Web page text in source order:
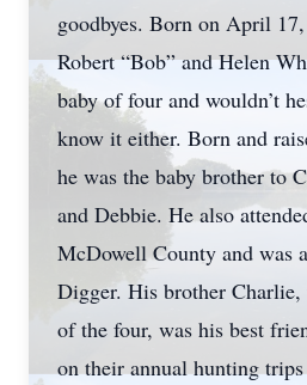
goodbyes. Born on April
Robert “Bob” and Helen
baby of four and wouldn’t
know it either. Born and
he was the baby brother to
and Debbie. He also
McDowell County and was
Digger. His brother
of the four, was his best
on their annual hunting